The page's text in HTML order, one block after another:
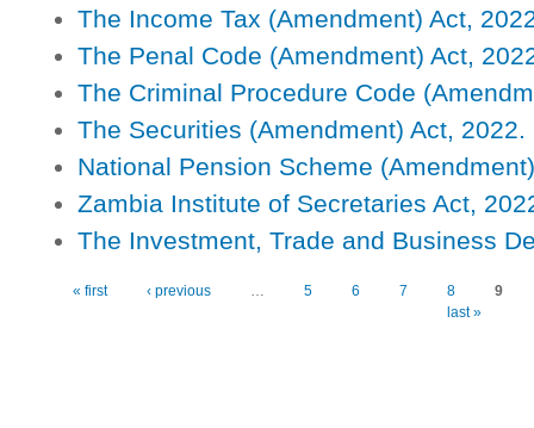
The Income Tax (Amendment) Act,
The Penal Code (Amendment) Act,
The Criminal Procedure Code
The Securities (Amendment) Act, 2022.
National Pension Scheme
Zambia Institute of Secretaries Act,
The Investment, Trade and Business
Pages« first ‹ previous … 5 6 7 8
9
last »